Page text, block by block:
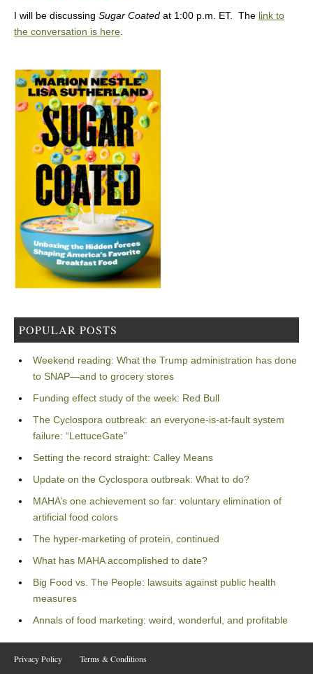
I will be discussing Sugar Coated at 1:00 p.m. ET. The link to
the conversation is here.
POPULAR POSTS
Weekend reading: What the Trump administration has done
to SNAP—and to grocery stores
Funding effect study of the week: Red Bull
The Cyclospora outbreak: an everyone-is-at-fault system
failure: “LettuceGate”
Setting the record straight: Calley Means
Update on the Cyclospora outbreak: What to do?
MAHA’s one achievement so far: voluntary elimination of
artificial food colors
The hyper-marketing of protein, continued
What has MAHA accomplished to date?
Big Food vs. The People: lawsuits against public health
measures
Annals of food marketing: weird, wonderful, and profitable
Privacy Policy
Terms & Conditions